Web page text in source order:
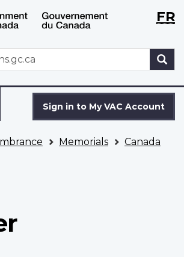
Skip
to
Switch
to
version
WxTFR
Sign in to My VAC Account
Memorials Canada